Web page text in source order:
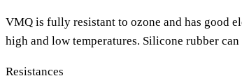
VMQ is fully resistant to ozone and has good
high and low temperatures. Silicone rubber
Resistances